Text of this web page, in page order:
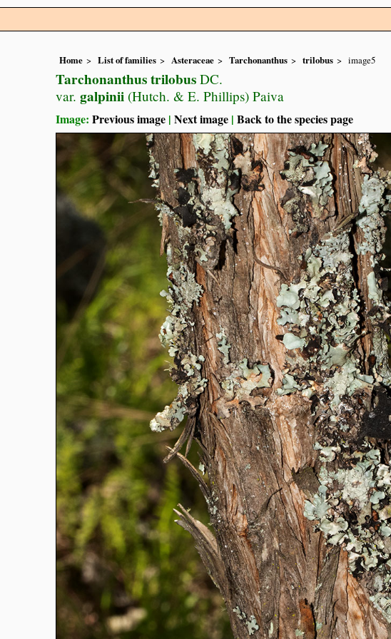
Home List of families Asteraceae Tarchonanthus trilobus image5
Tarchonanthus trilobus DC.
var. galpinii (Hutch. & E. Phillips) Paiva
Image: Previous image | Next image | Back to the species page